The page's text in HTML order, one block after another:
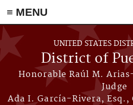
≡ MENU
Skip to main content
UNITED STATES
District of
Honorable Raúl M.
Judge
Ada I. García-Rivera, Esq.,